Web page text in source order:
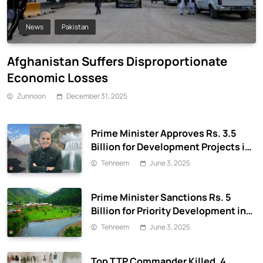
News Pakistan
Afghanistan Suffers Disproportionate
Economic Losses
Zunnoon December 31, 2025
Prime Minister Approves Rs. 3.5
Billion for Development Projects in
Gilgit-Baltistan
Tehreem June 3, 2025
Prime Minister Sanctions Rs. 5
Billion for Priority Development in
Azad Jammu & Kashmir
Tehreem June 3, 2025